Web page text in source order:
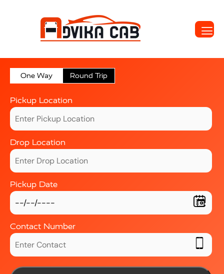
One Way Round Trip
Pickup Location
Drop Location
Pickup Date
Contact Number